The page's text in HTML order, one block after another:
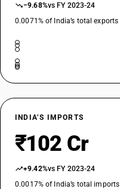
−9.68%vs FY 2023-24
0.0071% of India’s total exports
INDIA’S IMPORTS
₹102 Cr
+9.42%vs FY 2023-24
0.0017% of India’s total imports